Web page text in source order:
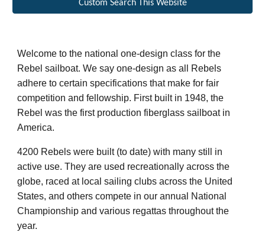
Custom Search This Website
Welcome to the national one-design class for the
Rebel sailboat. We say one-design as all Rebels
adhere to certain specifications that make for fair
competition and fellowship. First built in 1948, the
Rebel was the first production fiberglass sailboat in
America.
4200 Rebels were built (to date) with many still in
active use. They are used recreationally across the
globe, raced at local sailing clubs across the United
States, and others compete inour annual National
Championship and various regattas throughout the
year.